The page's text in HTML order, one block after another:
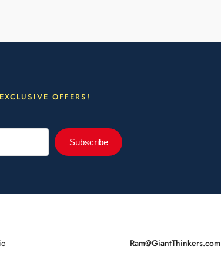
OFFERS!
Subscribe
Ram@GiantThinkers.com